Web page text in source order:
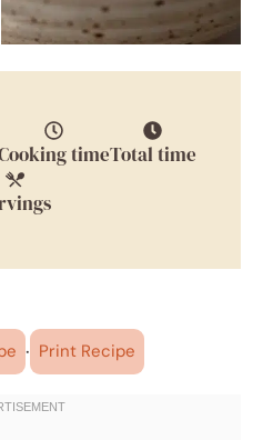
timeTotal time
· Print Recipe